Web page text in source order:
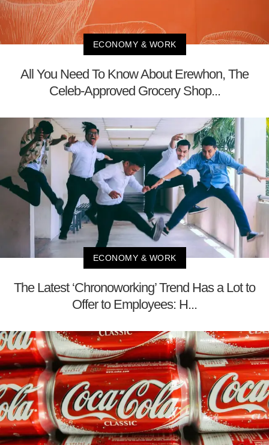
ECONOMY & WORK
All You Need To Know About Erewhon, The
Celeb-Approved Grocery Shop...
ECONOMY & WORK
The Latest ‘Chronoworking’ Trend Has a Lot to
Offer to Employees: H...